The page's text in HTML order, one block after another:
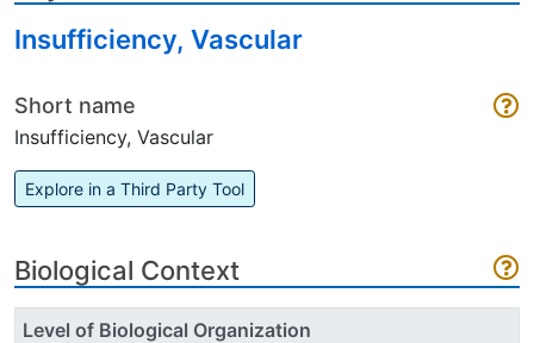
Insufficiency, Vascular
Short name
Insufficiency, Vascular
Explore in a Third Party Tool
Biological Context
Level of Biological Organization